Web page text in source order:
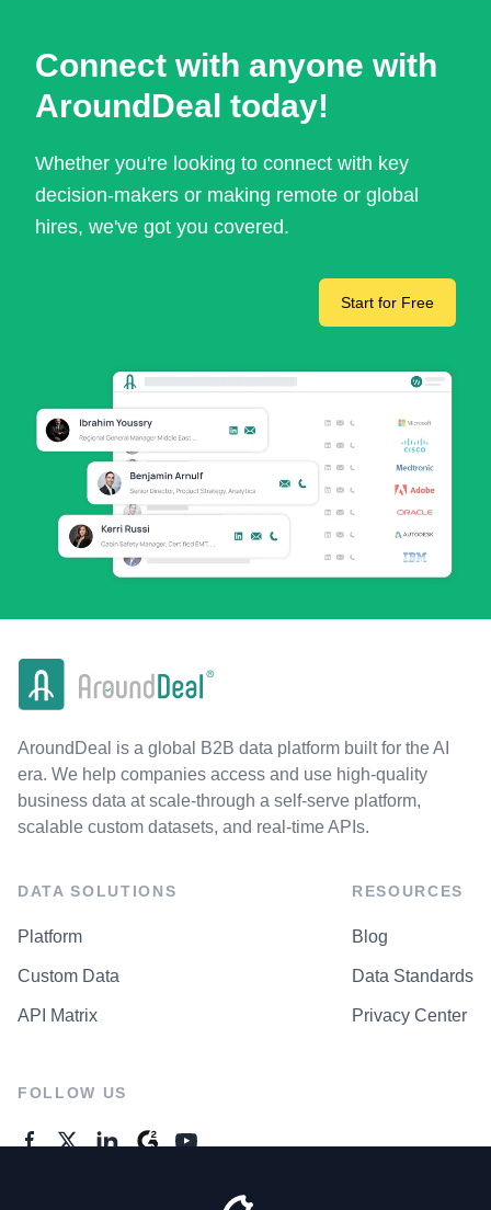
Connect with anyone with
AroundDeal today!
Whether you're looking to connect with key
decision-makers or making remote or global
hires, we've got you covered.
Start for Free
AroundDeal is a global B2B data platform built for the AI
era. We help companies access and use high-quality
business data at scale-through a self-serve platform,
scalable custom datasets, and real-time APIs.
DATA SOLUTIONS
Platform
Custom Data
API Matrix
RESOURCES
Blog
Data Standards
Privacy Center
FOLLOW US